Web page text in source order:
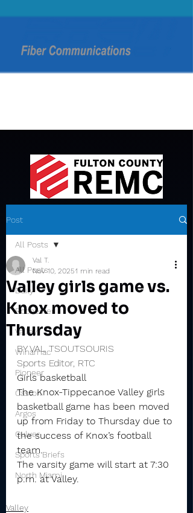
Post
All Posts
Daily
Rochester
Valley
Winamac
Pioneer
Caston
Argos
Culver
Sports Briefs
North Miami
All Posts
Valley girls game vs.
Knox moved to
Thursday
Val T.
Nov 10, 20251 min read
BY VAL TSOUTSOURIS
Sports Editor, RTC
Girls basketball
The Knox-Tippecanoe Valley girls
basketball game has been moved
up from Friday to Thursday due to
the success of Knox’s football
team.
The varsity game will start at 7:30
p.m. at Valley.
Valley